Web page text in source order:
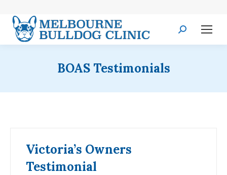
Search:
BOAS Testimonials
Victoria’s Owners
Testimonial